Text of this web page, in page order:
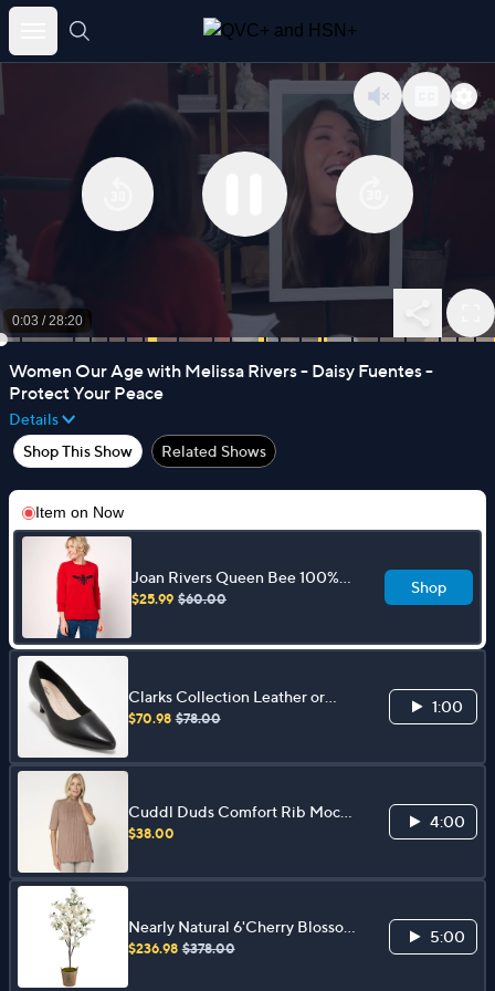
Skip
0:03 /28:20
Women Our Age with Melissa Rivers - Daisy Fuentes -
Protect Your Peace
Details
Shop This Show
Related Shows
Item on Now
Joan Rivers Queen Bee 100%
Cotton Crewneck 3/4 Sleeves
$25.99 $60.00
Shop
Clarks Collection Leather or
Synthetic Pumps - Kepley Vine
$70.98 $78.00
1:00
Cuddl Duds Comfort Rib Mock
Neck Tee
$38.00
4:00
Nearly Natural 6'Cherry Blossom
Faux Tree in Farmhouse Planter
$236.98 $378.00
5:00